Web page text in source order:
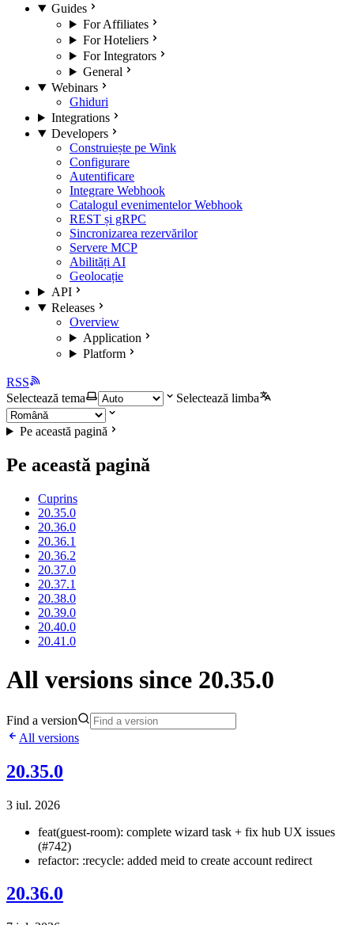
Guides
For Affiliates
For Hoteliers
For Integrators
General
Webinars
Ghiduri
Integrations
Developers
Construiește pe Wink
Configurare
Autentificare
Integrare Webhook
Catalogul evenimentelor Webhook
REST și gRPC
Sincronizarea rezervărilor
Servere MCP
Abilități AI
Geolocație
API
Releases
Overview
Application
Platform
RSS
Selectează tema
Selectează limba
Pe această pagină
Pe această pagină
Cuprins
20.35.0
20.36.0
20.36.1
20.36.2
20.37.0
20.37.1
20.38.0
20.39.0
20.40.0
20.41.0
All versions since 20.35.0
Find a version
All versions
20.35.0
3 iul. 2026
feat(guest-room): complete wizard task + fix hub UX issues
(#742)
refactor: :recycle: added meid to create account redirect
20.36.0